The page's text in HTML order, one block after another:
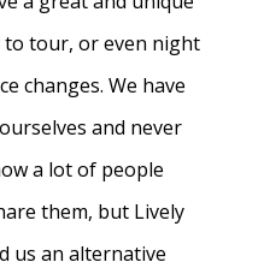
tour, or even night
changes. We have
and never
a lot of people
them, but Lively
us an alternative